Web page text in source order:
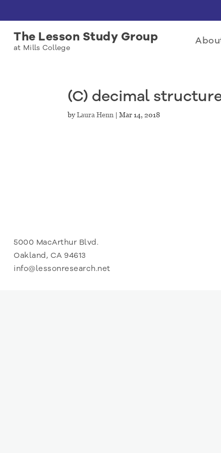
The Lesson Study Group
at Mills College
(C) decimal
byLaura Henn |Mar 14, 2018
5000 MacArthur Blvd.
Oakland, CA 94613
info@lessonresearch.net